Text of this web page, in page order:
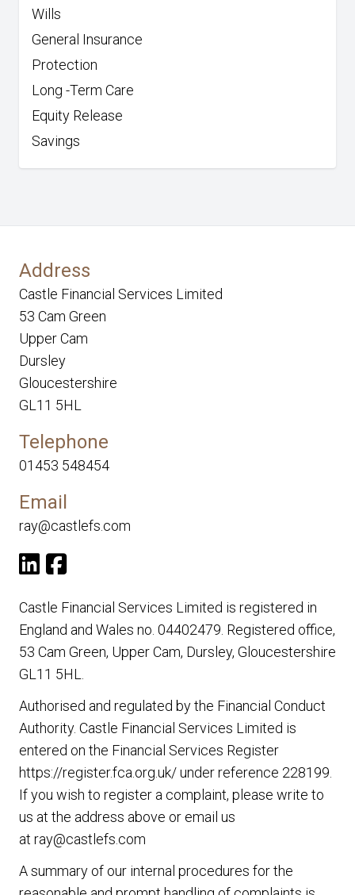
Wills
General Insurance
Protection
Long -Term Care
Equity Release
Savings
Address
Castle Financial Services Limited
53 Cam Green
Upper Cam
Dursley
Gloucestershire
GL11 5HL
Telephone
01453 548454
Email
ray@castlefs.com
Castle Financial Services Limited is registered in
England and Wales no. 04402479. Registered office,
53 Cam Green, Upper Cam, Dursley, Gloucestershire
GL11 5HL.
Authorised and regulated by the Financial Conduct
Authority. Castle Financial Services Limited is
entered on the Financial Services Register
https://register.fca.org.uk/under reference 228199.
If you wish to register a complaint, please write to
us at the address above or email us
at ray@castlefs.com
A summary of our internal procedures for the